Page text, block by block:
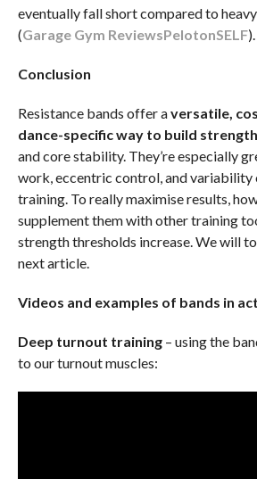
eventually fall short compared to
(Garage Gym ReviewsPelotonSELF).
Conclusion
Resistance bands offer aversatile,
dance-specific way to build strength
and core stability. They’re especially
work, eccentric control, and variability
training. To really maximise results,
supplement them with other training
strength thresholds increase. We will
next article.
Videos and examples of bands in
Deep turnout training– using the
to our turnout muscles: